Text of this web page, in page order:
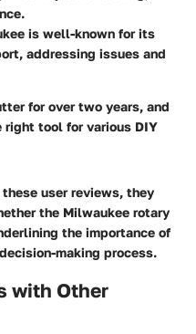
is well-known for its
addressing issues and
for over two years, and
tool for various DIY
user reviews, they
the Milwaukee rotary
the importance of
making process.
with Other